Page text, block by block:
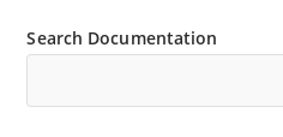
Search Documentation